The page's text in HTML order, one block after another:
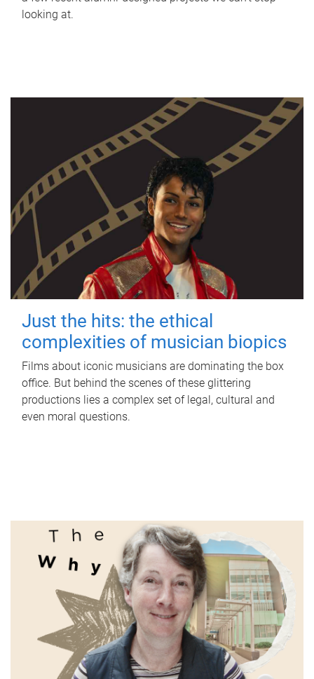
looking at.
Just the hits: the ethical
complexities of musician biopics
Films about iconic musicians are dominating the box
office. But behind the scenes of these glittering
productions lies a complex set of legal, cultural and
even moral questions.